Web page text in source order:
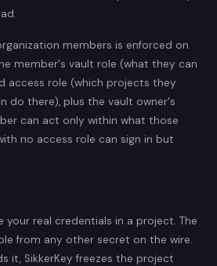
members is enforced on
member's vault role (what they can
access role (which projects they
do there), plus the vault owner's
can act only within what those
no access role can sign in but
your real credentials in a project. The
from any other secret on the wire.
it, SikkerKey freezes the project